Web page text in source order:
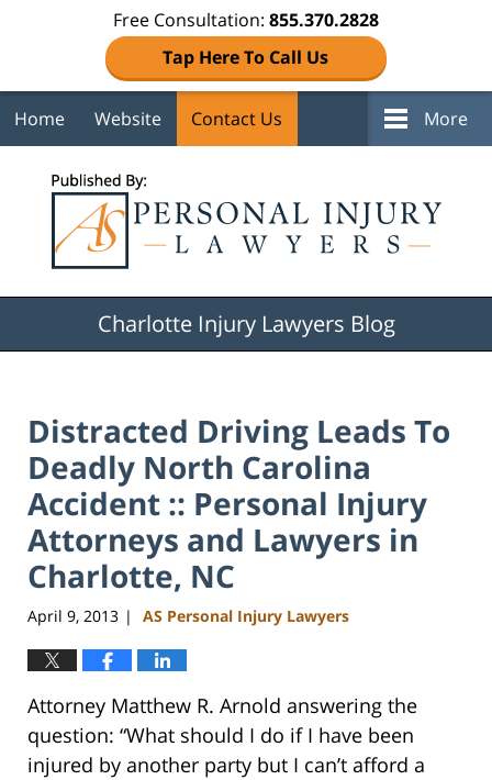
Free Consultation: 855.370.2828
Tap Here To Call Us
Home Website Contact Us More
Charlotte Injury Lawyers Blog
Distracted Driving Leads To
Deadly North Carolina
Accident :: Personal Injury
Attorneys and Lawyers in
Charlotte, NC
April 9, 2013 | AS Personal Injury Lawyers
Attorney Matthew R. Arnold answering the
question: “What should I do if I have been
injured by another party but I can’t afford a